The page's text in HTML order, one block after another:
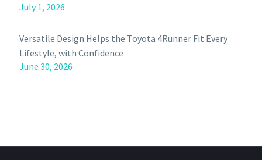
July 1, 2026
Versatile Design Helps the Toyota 4Runner Fit Every
Lifestyle, with Confidence
June 30, 2026